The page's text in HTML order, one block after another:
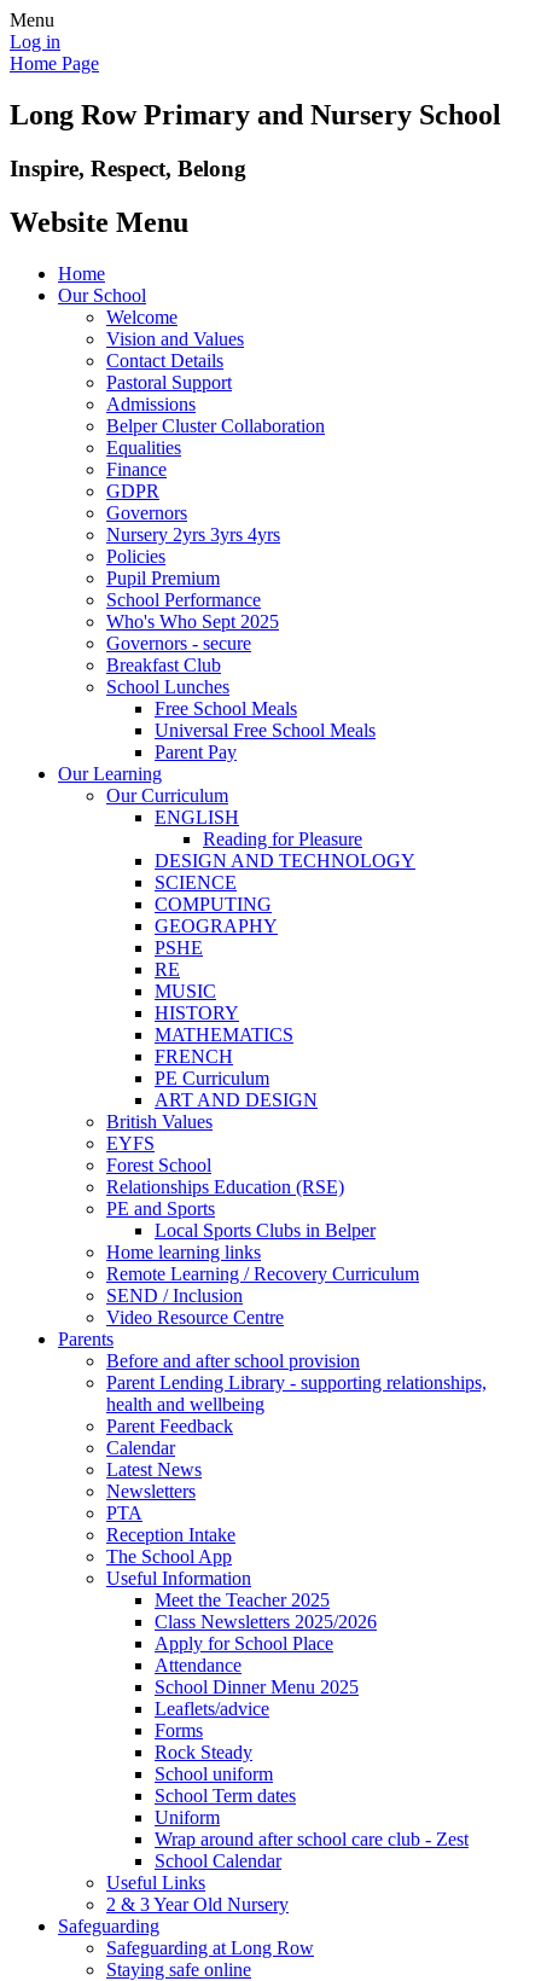
Menu
Log in
Home Page
Long Row Primary and Nursery School
Inspire, Respect, Belong
Website Menu
Home
Our School
Welcome
Vision and Values
Contact Details
Pastoral Support
Admissions
Belper Cluster Collaboration
Equalities
Finance
GDPR
Governors
Nursery 2yrs 3yrs 4yrs
Policies
Pupil Premium
School Performance
Who's Who Sept 2025
Governors - secure
Breakfast Club
School Lunches
Free School Meals
Universal Free School Meals
Parent Pay
Our Learning
Our Curriculum
ENGLISH
Reading for Pleasure
DESIGN AND TECHNOLOGY
SCIENCE
COMPUTING
GEOGRAPHY
PSHE
RE
MUSIC
HISTORY
MATHEMATICS
FRENCH
PE Curriculum
ART AND DESIGN
British Values
EYFS
Forest School
Relationships Education (RSE)
PE and Sports
Local Sports Clubs in Belper
Home learning links
Remote Learning / Recovery Curriculum
SEND / Inclusion
Video Resource Centre
Parents
Before and after school provision
Parent Lending Library - supporting relationships,
health and wellbeing
Parent Feedback
Calendar
Latest News
Newsletters
PTA
Reception Intake
The School App
Useful Information
Meet the Teacher 2025
Class Newsletters 2025/2026
Apply for School Place
Attendance
School Dinner Menu 2025
Leaflets/advice
Forms
Rock Steady
School uniform
School Term dates
Uniform
Wrap around after school care club - Zest
School Calendar
Useful Links
2 & 3 Year Old Nursery
Safeguarding
Safeguarding at Long Row
Staying safe online